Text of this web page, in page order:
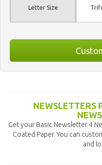
Letter Size
NEWSLETTERS
Get your Basic Newsletter 4
Coated Paper. You can
and